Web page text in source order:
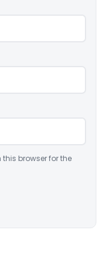
browser for the